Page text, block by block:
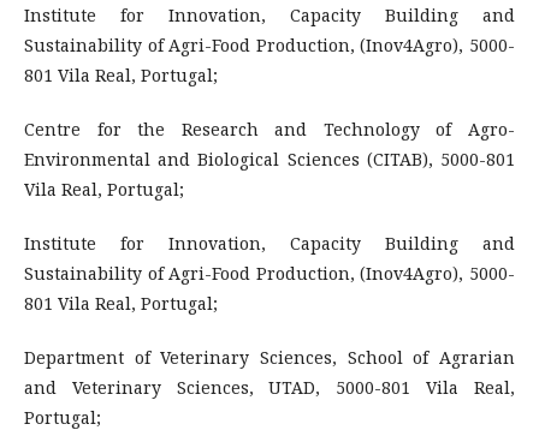
Institute for Innovation, Capacity Building and
Sustainability of Agri-Food Production, (Inov4Agro), 5000-
801 Vila Real, Portugal;
Centre for the Research and Technology of Agro-
Environmental and Biological Sciences (CITAB), 5000-801
Vila Real, Portugal;
Institute for Innovation, Capacity Building and
Sustainability of Agri-Food Production, (Inov4Agro), 5000-
801 Vila Real, Portugal;
Department of Veterinary Sciences, School of Agrarian
and Veterinary Sciences, UTAD, 5000-801 Vila Real,
Portugal;